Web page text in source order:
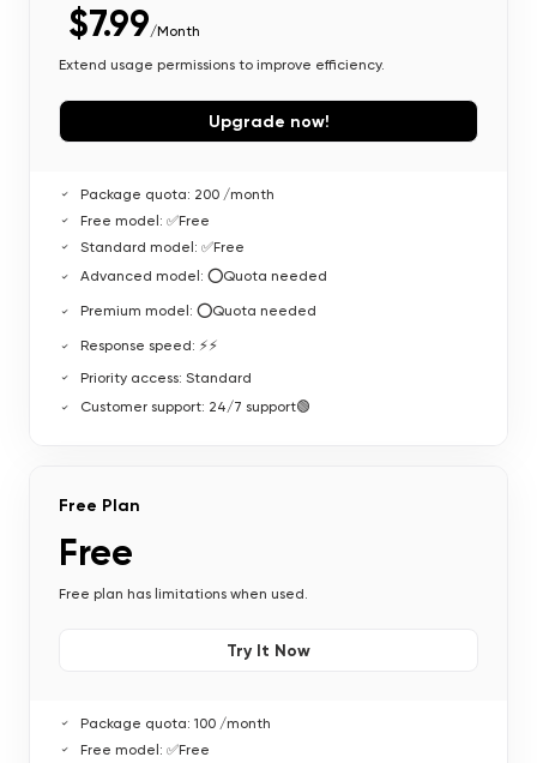
$7.99/Month
Extend usage permissions to improve efficiency.
Upgrade now!
Package quota: 200 /month
Free model: ✅Free
Standard model: ✅Free
Advanced model: ⭕Quota needed
Premium model: ⭕Quota needed
Response speed: ⚡⚡
Priority access: Standard
Customer support: 24/7 support🟢
Free Plan
Free
Free plan has limitations when used.
Try It Now
Package quota: 100 /month
Free model: ✅Free